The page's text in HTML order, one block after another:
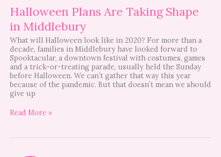
Halloween Plans Are Taking Shape
in Middlebury
What will Halloween look like in 2020? For more than a
decade, families in Middlebury have looked forward to
Spooktacular, a downtown festival with costumes, games
and a trick-or-treating parade, usually held the Sunday
before Halloween. We can’t gather that way this year
because of the pandemic. But that doesn’t mean we should
give up
Middlebury
Read More »